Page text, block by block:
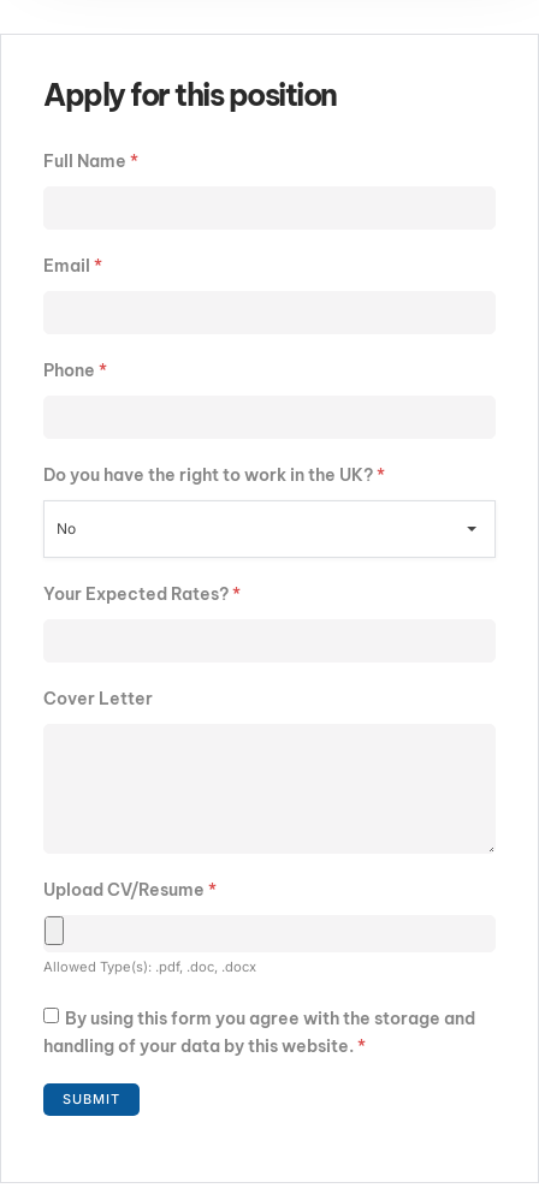
Apply for this position
Full Name *
Email *
Phone *
Do you have the right to work in the UK?*
No
Your Expected Rates?*
Cover Letter
Upload CV/Resume *
Allowed Type(s): .pdf, .doc, .docx
By using this form you agree with the storage and
handling of your data by this website. *